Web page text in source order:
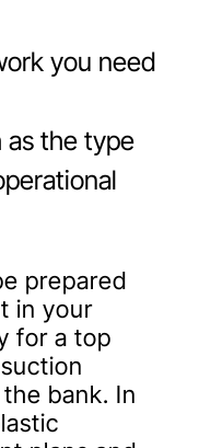
you need
as the type
prepared
in your
for a top
bank. In